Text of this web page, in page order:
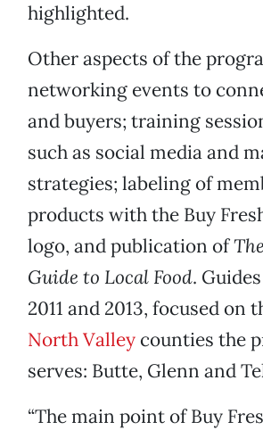
highlighted.
Other aspects of the
networking events to
and buyers; training
such as social media and
strategies; labeling of
products with the Buy
logo, and publication of
Guide to Local Food.
2011 and 2013, focused on
North Valley counties the
serves: Butte, Glenn and
“The main point of Buy